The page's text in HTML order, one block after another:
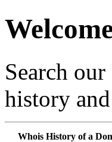
Search
history
Whois History of a